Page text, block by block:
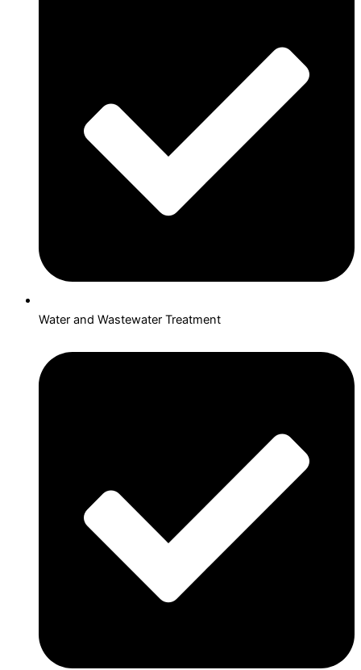
Water and Wastewater Treatment